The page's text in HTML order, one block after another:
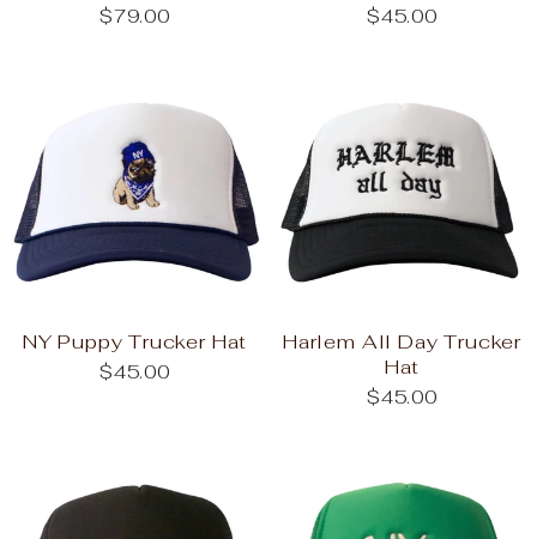
$79.00 $45.00
NY Puppy Trucker Hat
$45.00
Harlem All Day Trucker
Hat
$45.00